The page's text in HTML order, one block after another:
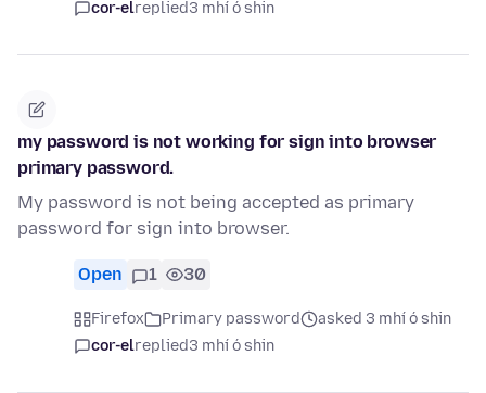
cor-elreplied3 mhí ó shin
my password is not working for sign into browser
primary password.
My password is not being accepted as primary
password for sign into browser.
Open 1 30
Firefox Primary password
asked 3 mhí ó shin
cor-elreplied3 mhí ó shin